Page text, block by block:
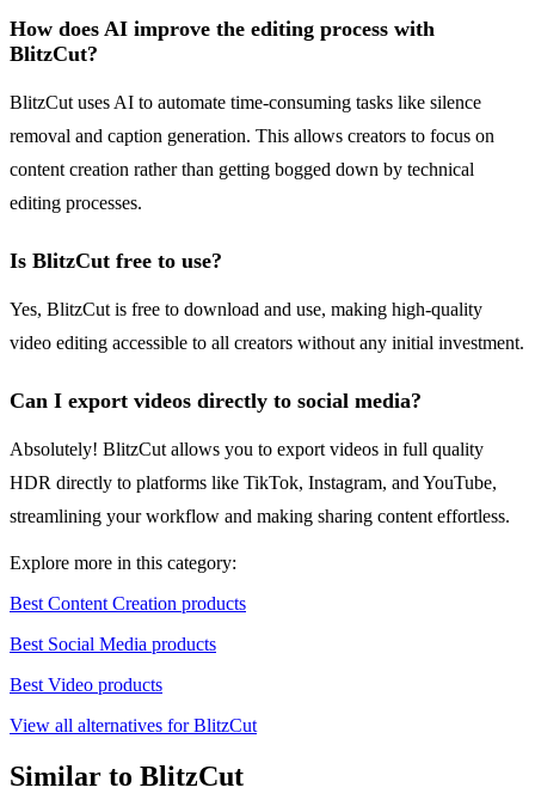
How does AI improve the editing process with
BlitzCut?
BlitzCut uses AI to automate time-consuming tasks like silence
removal and caption generation. This allows creators to focus on
content creation rather than getting bogged down by technical
editing processes.
Is BlitzCut free to use?
Yes, BlitzCut is free to download and use, making high-quality
video editing accessible to all creators without any initial investment.
Can I export videos directly to social media?
Absolutely! BlitzCut allows you to export videos in full quality
HDR directly to platforms like TikTok, Instagram, and YouTube,
streamlining your workflow and making sharing content effortless.
Explore more in this category:
Best Content Creation products
Best Social Media products
Best Video products
View all alternatives for BlitzCut
Similar to BlitzCut